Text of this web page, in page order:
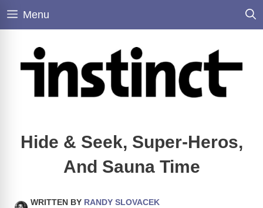
Skip
Menu
Hide & Seek, Super-Heros,
And Sauna Time
WRITTEN BY RANDY SLOVACEK